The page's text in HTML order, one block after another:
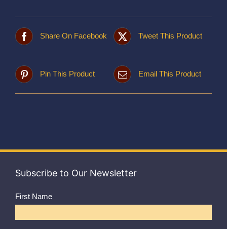
Share On Facebook Tweet This Product
Pin This Product Email This Product
Subscribe to Our Newsletter
First Name